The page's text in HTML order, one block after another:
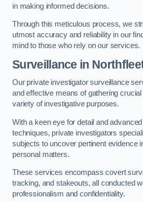
in making informed decisions.
Through this meticulous process, we
utmost accuracy and reliability in our
mind to those who rely on our services.
Surveillance in
Our private investigator surveillance
and effective means of gathering
variety of investigative purposes.
With a keen eye for detail and
techniques, private investigators
subjects to uncover pertinent evidence
personal matters.
These services encompass covert
tracking, and stakeouts, all conducted
professionalism and confidentiality.